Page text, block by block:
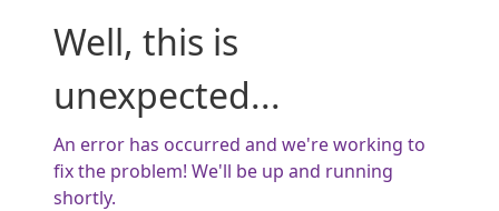
Well, this is
unexpected...
An error has occurred and we're working to
fix the problem! We'll be up and running
shortly.